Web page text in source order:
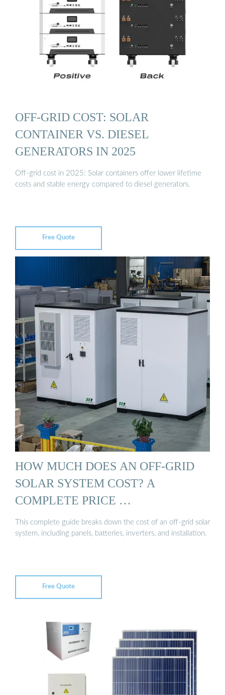
OFF-GRID COST: SOLAR
CONTAINER VS. DIESEL
GENERATORS IN 2025
Off-grid cost in 2025: Solar containers offer lower lifetime
costs and stable energy compared to diesel generators.
Free Quote
HOW MUCH DOES AN OFF-GRID
SOLAR SYSTEM COST? A
COMPLETE PRICE …
This complete guide breaks down the cost of an off-grid solar
system, including panels, batteries, inverters, and installation.
Free Quote